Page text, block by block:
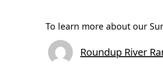
To learn more about our
Roundup River